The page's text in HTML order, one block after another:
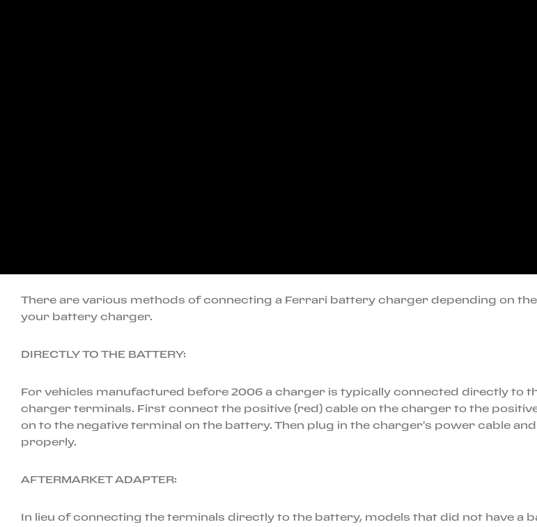
There are various methods of connecting a Ferrari battery charger depending on
your battery charger.
DIRECTLY TO THE BATTERY:
For vehicles manufactured before 2006 a charger is typically connected directly to
charger terminals. First connect the positive (red) cable on the charger to the
on to the negative terminal on the battery. Then plug in the charger's power cable
properly.
AFTERMARKET ADAPTER:
In lieu of connecting the terminals directly to the battery, models that did not have a